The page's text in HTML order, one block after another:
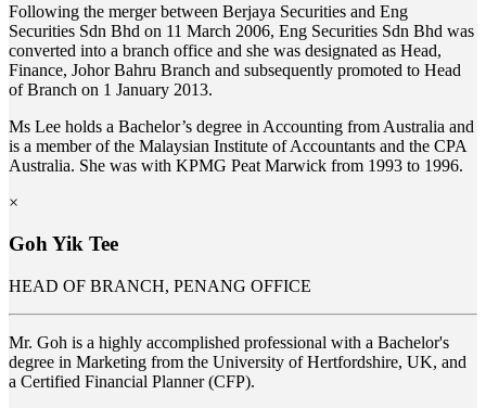
Following the merger between Berjaya Securities and Eng
Securities Sdn Bhd on 11 March 2006, Eng Securities Sdn Bhd was
converted into a branch office and she was designated as Head,
Finance, Johor Bahru Branch and subsequently promoted to Head
of Branch on 1 January 2013.
Ms Lee holds a Bachelor’s degree in Accounting from Australia and
is a member of the Malaysian Institute of Accountants and the CPA
Australia. She was with KPMG Peat Marwick from 1993 to 1996.
×
Goh Yik Tee
HEAD OF BRANCH, PENANG OFFICE
Mr. Goh is a highly accomplished professional with a Bachelor's
degree in Marketing from the University of Hertfordshire, UK, and
a Certified Financial Planner (CFP).